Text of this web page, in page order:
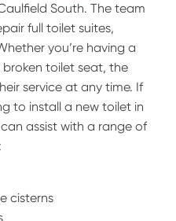
South. The team
full toilet suites,
you’re having a
broken toilet seat, the
service at any time. If
to install a new toilet in
assist with a range of
cisterns